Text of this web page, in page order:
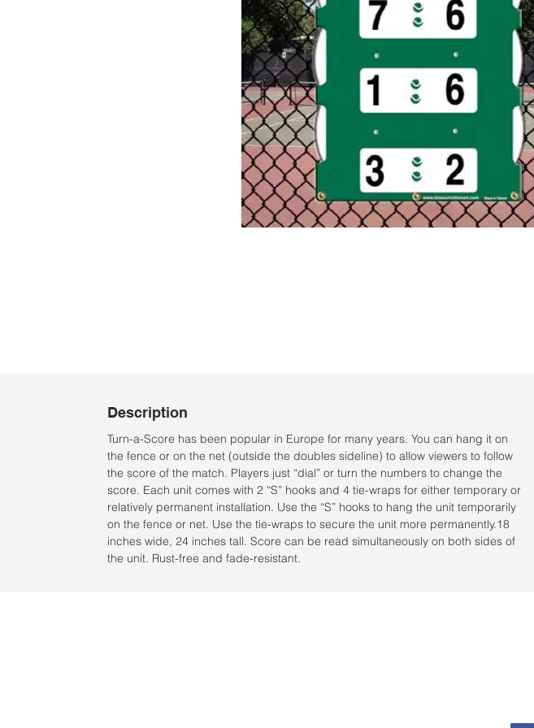
Description
Turn-a-Score has been popular in Europe for many years. You can hang it on
the fence or on the net (outside the doubles sideline) to allow viewers to follow
the score of the match. Players just “dial” or turn the numbers to change the
score. Each unit comes with 2 “S” hooks and 4 tie-wraps for either temporary or
relatively permanent installation. Use the “S” hooks to hang the unit temporarily
on the fence or net. Use the tie-wraps to secure the unit more permanently.18
inches wide, 24 inches tall. Score can be read simultaneously on both sides of
the unit. Rust-free and fade-resistant.